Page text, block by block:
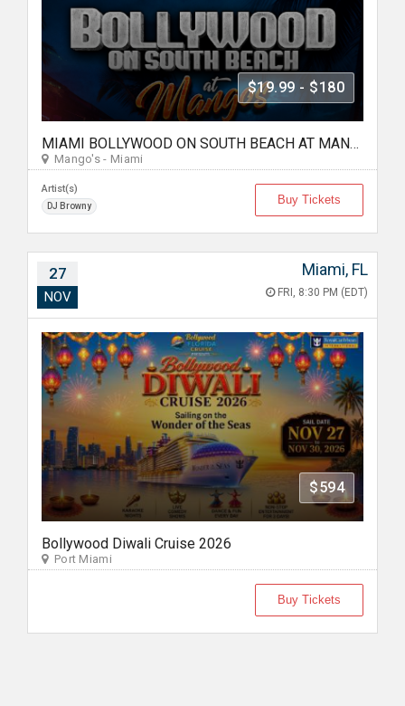
$19.99 - $180
MIAMI BOLLYWOOD ON SOUTH BEACH AT MANGO'S
Mango's - Miami
Artist(s)
DJ Browny Buy Tickets
27
NOV
Miami, FL
FRI, 8:30 PM (EDT)
$594
Bollywood Diwali Cruise 2026
Port Miami
Buy Tickets